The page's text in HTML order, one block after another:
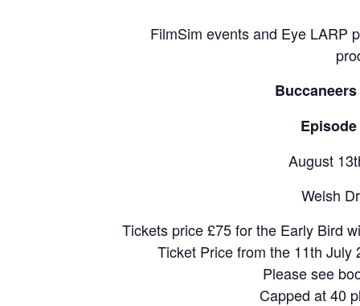
FilmSim events and Eye LARP
August
Welsh
Tickets price £75 for the Early Bird
Ticket Price from the 11th
Please see
Capped at 40